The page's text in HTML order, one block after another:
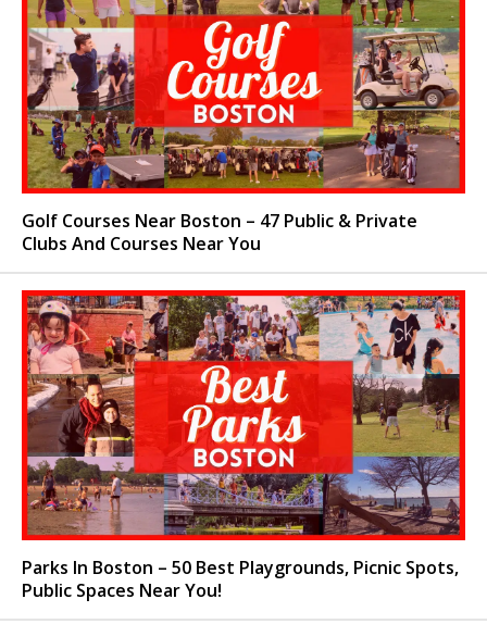
Golf Courses Near Boston – 47 Public & Private
Clubs And Courses Near You
Parks In Boston – 50 Best Playgrounds, Picnic Spots,
Public Spaces Near You!